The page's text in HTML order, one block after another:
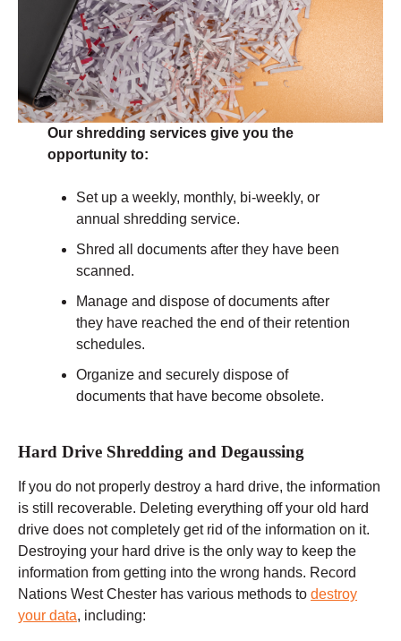
Our shredding services give you the
opportunity to:
Set up a weekly, monthly, bi-weekly, or
annual shredding service.
Shred all documents after they have been
scanned.
Manage and dispose of documents after
they have reached the end of their retention
schedules.
Organize and securely dispose of
documents that have become obsolete.
Hard Drive Shredding and Degaussing
If you do not properly destroy a hard drive, the information
is still recoverable. Deleting everything off your old hard
drive does not completely get rid of the information on it.
Destroying your hard drive is the only way to keep the
information from getting into the wrong hands. Record
Nations West Chester has various methods to destroy
your data, including: